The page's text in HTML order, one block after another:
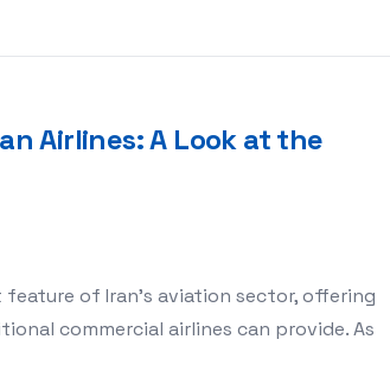
Airlines: A Look at the
of Iran’s aviation sector, offering
commercial airlines can provide. As